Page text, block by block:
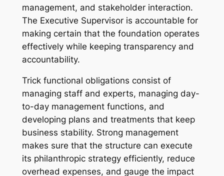
management, and stakeholder interaction.
The Executive Supervisor is accountable for
making certain that the foundation operates
effectively while keeping transparency and
accountability.
Trick functional obligations consist of
managing staff and experts, managing day-
to-day management functions, and
developing plans and treatments that keep
business stability. Strong management
makes sure that the structure can execute
its philanthropic strategy efficiently, reduce
overhead expenses, and gauge the impact